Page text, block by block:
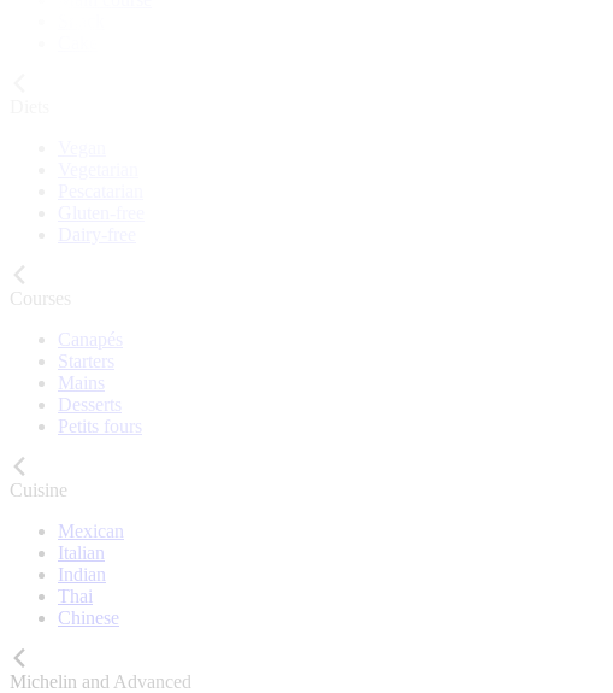
Courses
Canapés
Starters
Mains
Desserts
Petits fours
Cuisine
Mexican
Italian
Indian
Thai
Chinese
Michelin and Advanced